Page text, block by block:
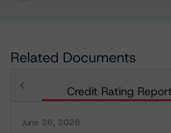
Related Documents
Credit Rating
June 26, 2026